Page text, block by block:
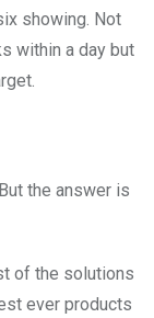
showing. Not
within a day but
the answer is
of the solutions
ever products